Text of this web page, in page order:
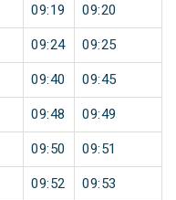
09:19 09:20
09:24 09:25
09:40 09:45
09:48 09:49
09:50 09:51
09:52 09:53